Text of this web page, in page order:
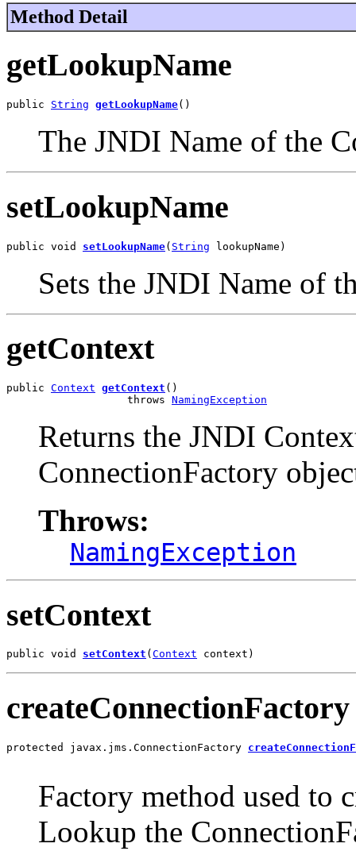
Method Detail
getLookupName
public String getLookupName()
The JNDI Name of the
setLookupName
public void setLookupName( String lookupName)
Sets the JNDI Name of
getContext
public Context getContext ()
                   throws
NamingException
Returns the JNDI
ConnectionFactory
Throws:
NamingException
setContext
public void setContext ( Context context)
createConnectionFactory
protected javax.jms.ConnectionFactory
Factory method used to
Lookup the